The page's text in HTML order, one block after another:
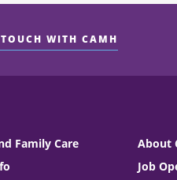
WITH CAMH
Family Care
About
Job